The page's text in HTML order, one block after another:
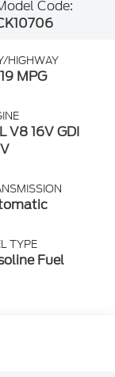
Code:
HIGHWAY
MPG
V8 16V GDI
TYPE
Fuel